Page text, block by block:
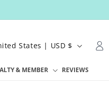
& MEMBER REVIEWS
United States | USD $
Log
in